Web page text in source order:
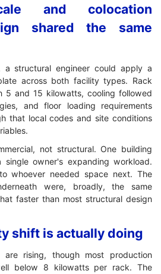
and colocation
shared the same
structural engineer could apply a
across both facility types. Rack
5 and 15 kilowatts, cooling followed
and floor loading requirements
that local codes and site conditions
not structural. One building
owner's expanding workload.
whoever needed space next. The
were, broadly, the same
faster than most structural design
shift is actually doing
are rising, though most production
below 8 kilowatts per rack. The